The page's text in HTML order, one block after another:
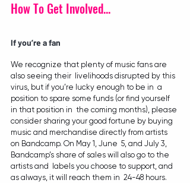
How To Get Involved...
If you’re a fan
We recognize that plenty of music fans are
also seeing their  livelihoods disrupted by this
virus, but if you’re lucky enough to be in  a
position to spare some funds (or find yourself
in that position in  the coming months), please
consider sharing your good fortune by buying
music and merchandise directly from artists
on Bandcamp. On May 1, June  5, and July 3,
Bandcamp’s share of sales will also go to the
artists and  labels you choose to support, and
as always, it will reach them in  24-48 hours.